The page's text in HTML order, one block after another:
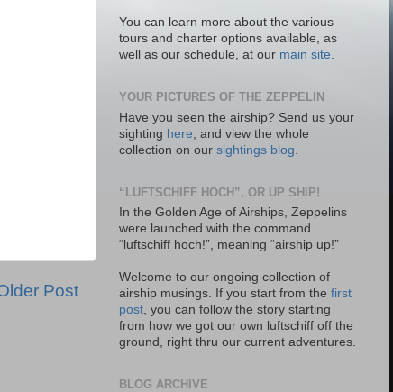
Post
You can learn more about the various
tours and charter options available, as
well as our schedule, at our main site.
YOUR PICTURES OF THE ZEPPELIN
Have you seen the airship? Send us your
sighting here , and view the whole
collection on our sightings blog
“LUFTSCHIFF HOCH”, OR UP SHIP!
In the Golden Age of Airships, Zeppelins
were launched with the command
“luftschiff hoch!”, meaning “airship up!”
Welcome to our ongoing collection of
airship musings. If you start from the first
post, you can follow the story starting
from how we got our own luftschiff off the
ground, right thru our current adventures.
BLOG ARCHIVE